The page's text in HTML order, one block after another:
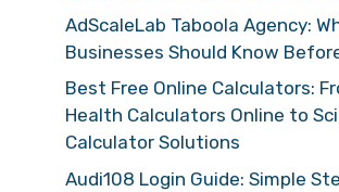
AdScaleLab Taboola Agency:
Businesses Should Know
Best Free Online Calculators:
Health Calculators Online to
Calculator Solutions
Audi108 Login Guide: Simple